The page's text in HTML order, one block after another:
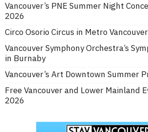
Vancouver’s PNE Summer Night
2026
Circo Osorio Circus in Metro Vancouver
Vancouver Symphony Orchestra’s
in Burnaby
Vancouver’s Art Downtown Summer
Free Vancouver and Lower Mainland
2026